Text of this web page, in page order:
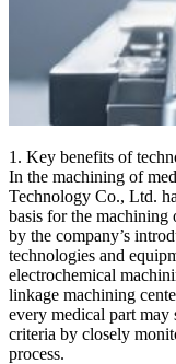
1. Key benefits of
In the machining of
Technology Co., Ltd.
basis for the machining
by the company’s
technologies and
electrochemical
linkage machining
every medical part
criteria by closely
process.